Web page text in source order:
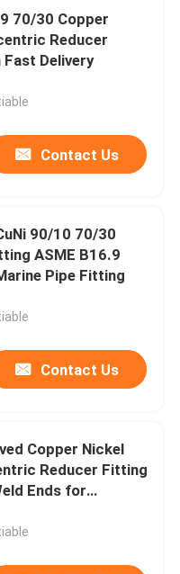
70/30 Copper
Reducer
Delivery
Contact Us
90/10 70/30
ASME B16.9
Pipe Fitting
Contact Us
Copper Nickel
Reducer Fitting
Ends for